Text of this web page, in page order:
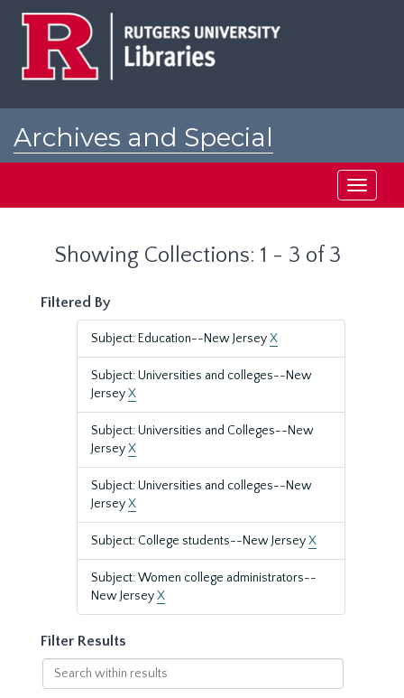
Archives and Special
Toggle
Showing Collections: 1 - 3 of 3
Filtered By
Subject: Education--New JerseyX
Subject: Universities and colleges--New
JerseyX
Subject: Universities and Colleges--New
JerseyX
Subject: Universities and colleges--New
JerseyX
Subject: College students--New JerseyX
Subject: Women college administrators--
New JerseyX
Filter Results
Search
within